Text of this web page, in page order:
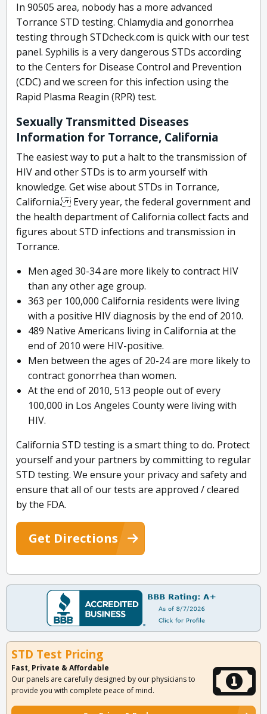
In 90505 area, nobody has a more advanced
Torrance STD testing. Chlamydia and gonorrhea
testing through STDcheck.com is quick with our test
panel. Syphilis is a very dangerous STDs according
to the Centers for Disease Control and Prevention
(CDC) and we screen for this infection using the
Rapid Plasma Reagin (RPR) test.
Sexually Transmitted Diseases
Information for Torrance, California
The easiest way to put a halt to the transmission of
HIV and other STDs is to arm yourself with
knowledge. Get wise about STDs in Torrance,
California. Every year, the federal government and
the health department of California collect facts and
figures about STD infections and transmission in
Torrance.
Men aged 30-34 are more likely to contract HIV
than any other age group.
363 per 100,000 California residents were living
with a positive HIV diagnosis by the end of 2010.
489 Native Americans living in California at the
end of 2010 were HIV-positive.
Men between the ages of 20-24 are more likely to
contract gonorrhea than women.
At the end of 2010, 513 people out of every
100,000 in Los Angeles County were living with
HIV.
California STD testing is a smart thing to do. Protect
yourself and your partners by committing to regular
STD testing. We ensure your privacy and safety and
ensure that all of our tests are approved / cleared
by the FDA.
Get Directions
STD Test Pricing
Fast, Private & Affordable
Our panels are carefully designed by our physicians to
provide you with complete peace of mind.